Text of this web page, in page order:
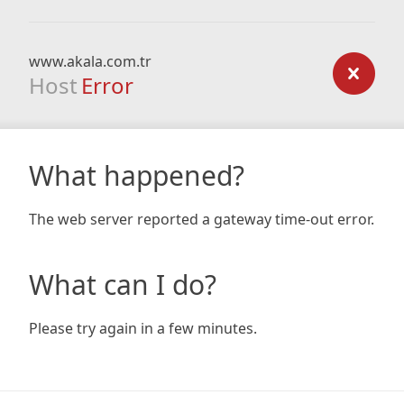
www.akala.com.tr
Host Error
What happened?
The web server reported a gateway time-out error.
What can I do?
Please try again in a few minutes.